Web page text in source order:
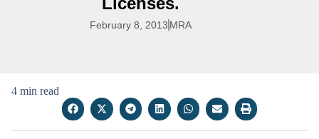
February 8, 2013 MRA
4 min read